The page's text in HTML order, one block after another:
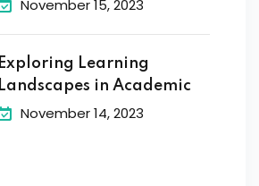
November 15, 2023
Exploring Learning
Landscapes in Academic
November 14, 2023